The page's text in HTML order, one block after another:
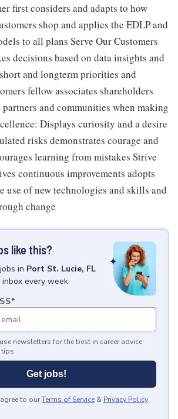
first considers and adapts to how
shop and applies the EDLP and
to all plans Serve Our Customers
decisions based on data insights and
and longterm priorities and
fellow associates shareholders
and communities when making
Displays curiosity and a desire
risks demonstrates courage and
learning from mistakes Strive
continuous improvements adopts
use of new technologies and skills and
change
like this?
jobs in Port St. Lucie, FL
every week.
*
newsletters for the best in career advice
Get jobs!
to ourTerms of Service & Privacy Policy.